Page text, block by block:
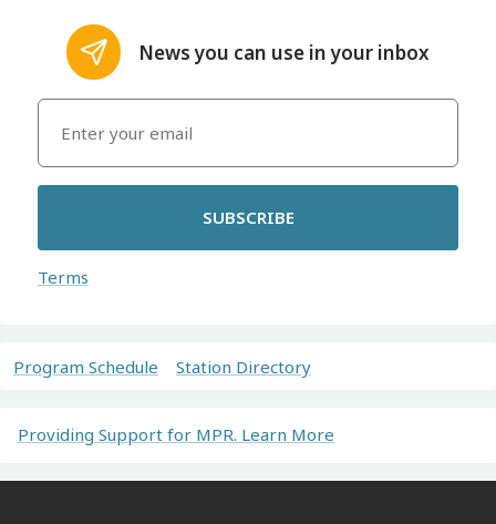
News you can use in your inbox
SUBSCRIBE
Terms
Program Schedule Station Directory
Providing Support for MPR. Learn More